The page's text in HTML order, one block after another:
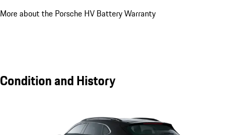
More about the Porsche HV Battery Warranty
Condition and History